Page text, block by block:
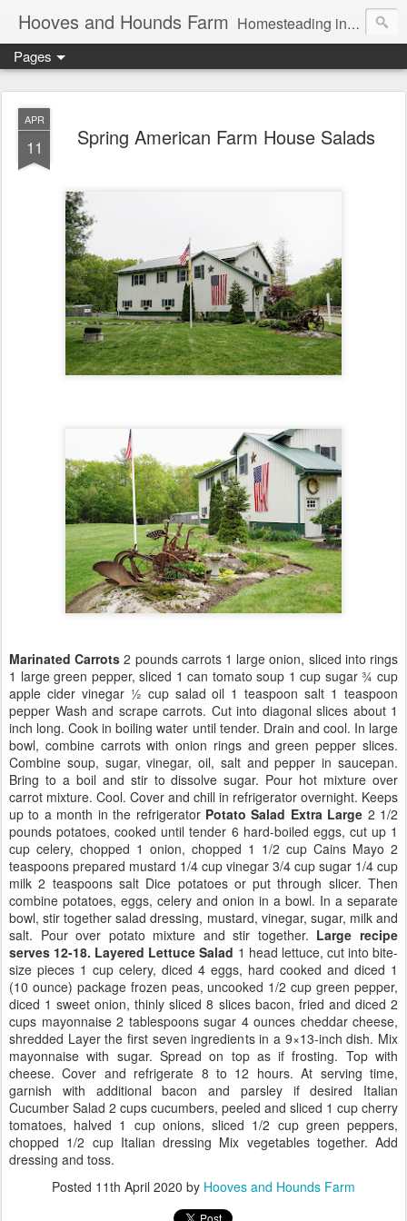
Hooves and Hounds Farm Homesteading in Lyman, Maine. Proudly home to Belgian Draft Horses available for Wagon and Carriage Rides
Pages
APR
11 Spring American Farm House Salads
Marinated Carrots 2 pounds carrots 1 large onion, sliced into rings
1 large green pepper, sliced 1 can tomato soup 1 cup sugar ¾ cup
apple cider vinegar ½ cup salad oil 1 teaspoon salt 1 teaspoon
pepper Wash and scrape carrots. Cut into diagonal slices about 1
inch long. Cook in boiling water until tender. Drain and cool. In large
bowl, combine carrots with onion rings and green pepper slices.
Combine soup, sugar, vinegar, oil, salt and pepper in saucepan.
Bring to a boil and stir to dissolve sugar. Pour hot mixture over
carrot mixture. Cool. Cover and chill in refrigerator overnight. Keeps
up to a month in the refrigerator Potato Salad Extra Large 2 1/2
pounds potatoes, cooked until tender 6 hard-boiled eggs, cut up 1
cup celery, chopped 1 onion, chopped 1 1/2 cup Cains Mayo 2
teaspoons prepared mustard 1/4 cup vinegar 3/4 cup sugar 1/4 cup
milk 2 teaspoons salt Dice potatoes or put through slicer. Then
combine potatoes, eggs, celery and onion in a bowl. In a separate
bowl, stir together salad dressing, mustard, vinegar, sugar, milk and
salt. Pour over potato mixture and stir together. Large recipe
serves 12-18. Layered Lettuce Salad 1 head lettuce, cut into bite-
size pieces 1 cup celery, diced 4 eggs, hard cooked and diced 1
(10 ounce) package frozen peas, uncooked 1/2 cup green pepper,
diced 1 sweet onion, thinly sliced 8 slices bacon, fried and diced 2
cups mayonnaise 2 tablespoons sugar 4 ounces cheddar cheese,
shredded Layer the first seven ingredients in a 9×13-inch dish. Mix
mayonnaise with sugar. Spread on top as if frosting. Top with
cheese. Cover and refrigerate 8 to 12 hours. At serving time,
garnish with additional bacon and parsley if desired Italian
Cucumber Salad 2 cups cucumbers, peeled and sliced 1 cup cherry
tomatoes, halved 1 cup onions, sliced 1/2 cup green peppers,
chopped 1/2 cup Italian dressing Mix vegetables together. Add
dressing and toss.
Posted 11th April 2020 by Hooves and Hounds Farm